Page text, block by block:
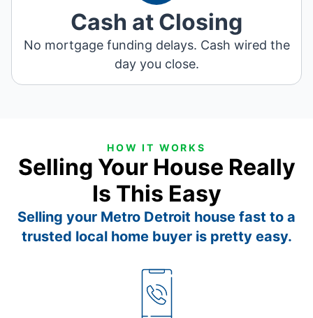
Cash at Closing
No mortgage funding delays. Cash wired the
day you close.
HOW IT WORKS
Selling Your House Really
Is This Easy
Selling your Metro Detroit house fast to a
trusted local home buyer is pretty easy.